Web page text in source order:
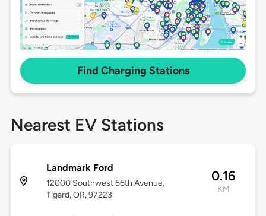
Find Charging Stations
Nearest EV Stations
Landmark Ford
12000 Southwest 66th Avenue,
Tigard, OR, 97223
0.16
KM